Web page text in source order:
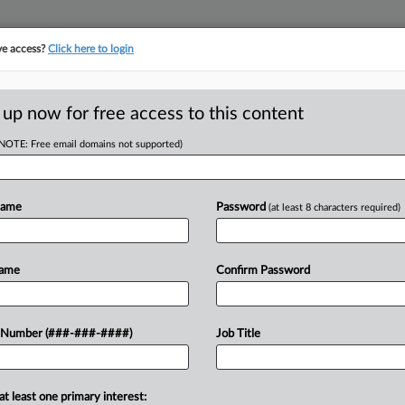
recent docket activity
or older documents may be available in Pacer.
Plan OK, Cop Union Can Appeal During Ch. 11
Jackson Walker LLP sought to exit a lawsuit asserting she, a former
access?Click here to login
up now for free access to this content
Free email domains not supported)
Number (###-###-####)
Password (at least 8 characters required)
Confirm Password
Job Title
least one primary interest: